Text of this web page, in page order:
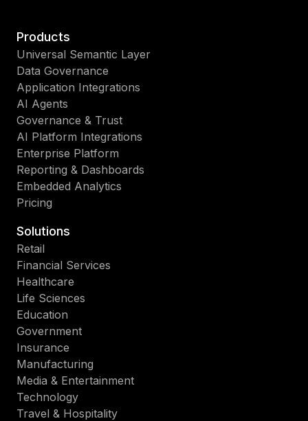
Products
Universal Semantic Layer
Data Governance
Application Integrations
AI Agents
Governance & Trust
AI Platform Integrations
Enterprise Platform
Reporting & Dashboards
Embedded Analytics
Pricing
Solutions
Retail
Financial Services
Healthcare
Life Sciences
Education
Government
Insurance
Manufacturing
Media & Entertainment
Technology
Travel & Hospitality